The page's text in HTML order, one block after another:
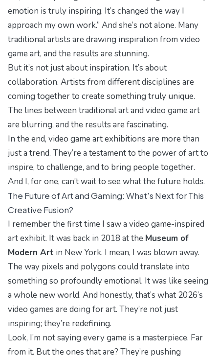
emotion is truly inspiring. It’s changed the way I
approach my own work.” And she’s not alone. Many
traditional artists are drawing inspiration from video
game art, and the results are stunning.
But it’s not just about inspiration. It’s about
collaboration. Artists from different disciplines are
coming together to create something truly unique.
The lines between traditional art and video game art
are blurring, and the results are fascinating.
In the end, video game art exhibitions are more than
just a trend. They’re a testament to the power of art to
inspire, to challenge, and to bring people together.
And I, for one, can’t wait to see what the future holds.
The Future of Art and Gaming: What's Next for This
Creative Fusion?
I remember the first time I saw a video game-inspired
art exhibit. It was back in 2018 at the Museum of
Modern Art in New York. I mean, I was blown away.
The way pixels and polygons could translate into
something so profoundly emotional. It was like seeing
a whole new world. And honestly, that’s what 2026’s
video games are doing for art. They’re not just
inspiring; they’re redefining.
Look, I’m not saying every game is a masterpiece. Far
from it. But the ones that are? They’re pushing